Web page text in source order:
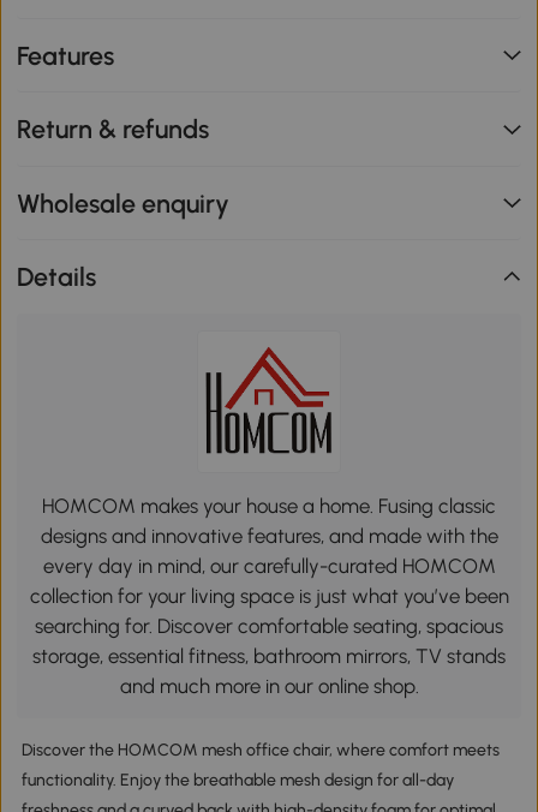
Features
Return & refunds
Wholesale enquiry
Details
HOMCOM makes your house a home. Fusing classic
designs and innovative features, and made with the
every day in mind, our carefully-curated HOMCOM
collection for your living space is just what you’ve been
searching for. Discover comfortable seating, spacious
storage, essential fitness, bathroom mirrors, TV stands
and much more in our online shop.
Discover the HOMCOM mesh office chair, where comfort meets
functionality. Enjoy the breathable mesh design for all-day